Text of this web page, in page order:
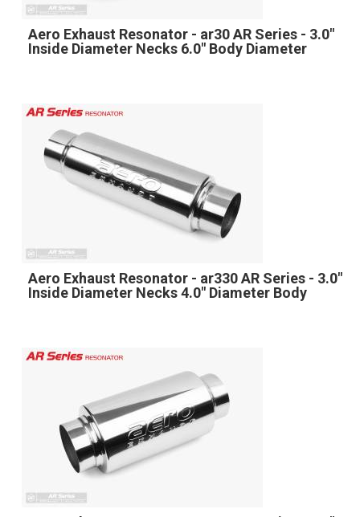
Aero Exhaust Resonator - ar30 AR Series - 3.0"
Inside Diameter Necks 6.0" Body Diameter
Aero Exhaust Resonator - ar330 AR Series - 3.0"
Inside Diameter Necks 4.0" Diameter Body